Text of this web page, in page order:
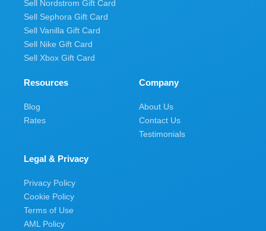
Sell Nordstrom Gift Card
Sell Sephora Gift Card
Sell Vanilla Gift Card
Sell Nike Gift Card
Sell Xbox Gift Card
Resources
Blog
Rates
Company
About Us
Contact Us
Testimonials
Legal & Privacy
Privacy Policy
Cookie Policy
Terms of Use
AML Policy